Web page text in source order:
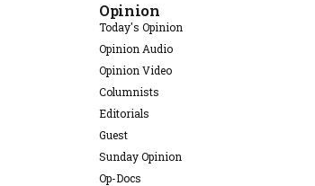
Opinion
Today's Opinion
Opinion Audio
Opinion Video
Columnists
Editorials
Guest
Sunday Opinion
Op-Docs